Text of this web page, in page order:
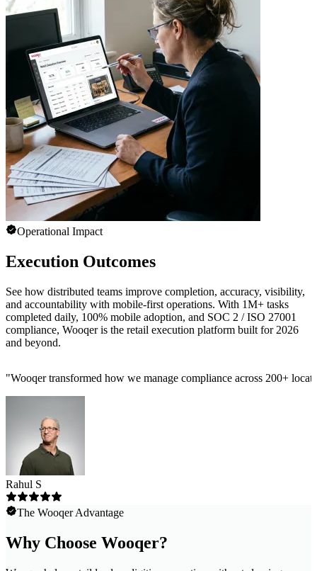
Operational Impact
Execution Outcomes
See how distributed teams improve completion, accuracy, visibility,
and accountability with mobile-first operations. With 1M+ tasks
completed daily, 100% mobile adoption, and SOC 2 / ISO 27001
compliance, Wooqer is the retail execution platform built for 2026
and beyond.
"Wooqer transformed how we manage compliance across 200+
Rahul S
The Wooqer Advantage
Why Choose Wooqer?